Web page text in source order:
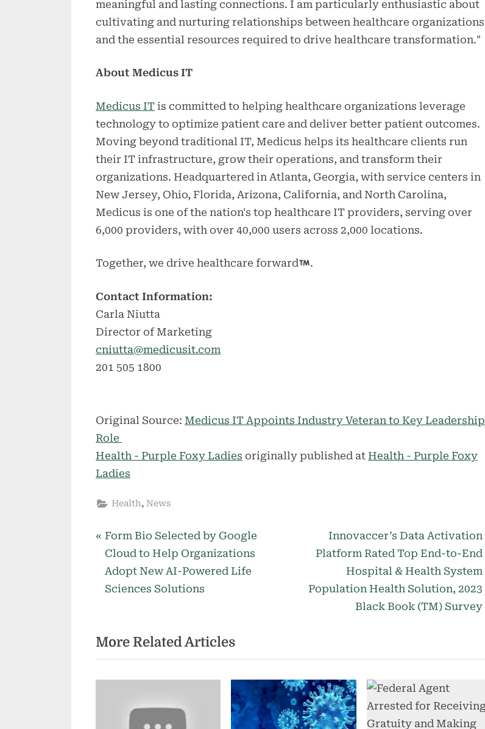
meaningful and lasting connections. I am particularly enthusiastic about
cultivating and nurturing relationships between healthcare organizations
and the essential resources required to drive healthcare transformation."
About Medicus IT
Medicus IT is committed to helping healthcare organizations leverage
technology to optimize patient care and deliver better patient outcomes.
Moving beyond traditional IT, Medicus helps its healthcare clients run
their IT infrastructure, grow their operations, and transform their
organizations. Headquartered in Atlanta, Georgia, with service centers in
New Jersey, Ohio, Florida, Arizona, California, and North Carolina,
Medicus is one of the nation's top healthcare IT providers, serving over
6,000 providers, with over 40,000 users across 2,000 locations.
Together, we drive healthcare forward .
Contact Information:
Carla Niutta
Director of Marketing
cniutta@medicusit.com
201 505 1800
Original Source: Medicus IT Appoints Industry Veteran to Key Leadership
Role
Health - Purple Foxy Ladies originally published at Health - Purple Foxy
Ladies
Health, News
Post
navigation
P
r
e
v
u
s
Form Bio Selected by Google
Cloud to Help Organizations
Adopt New AI-Powered Life
Sciences Solutions
N
e
t
t
Innovaccer’s Data Activation
Platform Rated Top End-to-End
Hospital & Health System
Population Health Solution, 2023
Black Book (TM) Survey
More Related Articles